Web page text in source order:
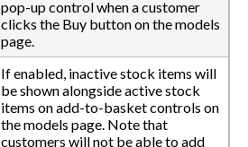
pop-up control when a customer
clicks the Buy button on the models
page.
If enabled, inactive stock items will
be shown alongside active stock
items on add-to-basket controls on
the models page. Note that
customers will not be able to add